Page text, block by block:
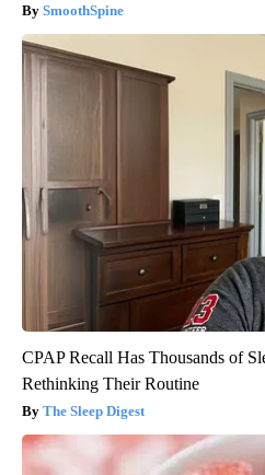
SmoothSpine
CPAP Recall Has Thousands of
Rethinking Their Routine
The Sleep Digest